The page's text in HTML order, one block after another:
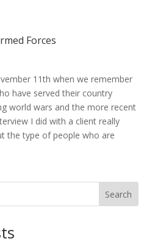
Forces
11th when we remember
have served their country
world wars and the more recent
I did with a client really
the type of people who are
Search